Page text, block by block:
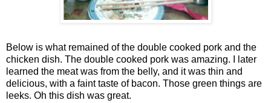
Below is what remained of the double cooked pork and the
chicken dish. The double cooked pork was amazing. I later
learned the meat was from the belly, and it was thin and
delicious, with a faint taste of bacon. Those green things are
leeks. Oh this dish was great.